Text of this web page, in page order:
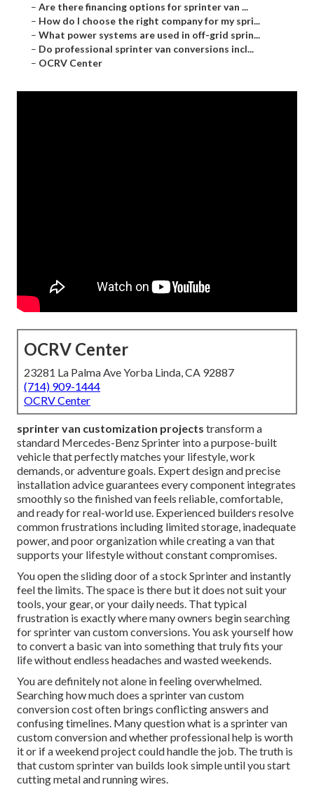
–Are there financing options for sprinter van ...
– How do I choose the right company for my spri...
–What power systems are used in off-grid sprin...
– Do professional sprinter van conversions incl...
– OCRV Center
OCRV Center
23281 La Palma Ave Yorba Linda, CA 92887
(714) 909-1444
OCRV Center
sprinter van customization projects transform a
standard Mercedes-Benz Sprinter into a purpose-built
vehicle that perfectly matches your lifestyle, work
demands, or adventure goals. Expert design and precise
installation advice guarantees every component integrates
smoothly so the finished van feels reliable, comfortable,
and ready for real-world use. Experienced builders resolve
common frustrations including limited storage, inadequate
power, and poor organization while creating a van that
supports your lifestyle without constant compromises.
You open the sliding door of a stock Sprinter and instantly
feel the limits. The space is there but it does not suit your
tools, your gear, or your daily needs. That typical
frustration is exactly where many owners begin searching
for sprinter van custom conversions. You ask yourself how
to convert a basic van into something that truly fits your
life without endless headaches and wasted weekends.
You are definitely not alone in feeling overwhelmed.
Searching how much does a sprinter van custom
conversion cost often brings conflicting answers and
confusing timelines. Many question what is a sprinter van
custom conversion and whether professional help is worth
it or if a weekend project could handle the job. The truth is
that custom sprinter van builds look simple until you start
cutting metal and running wires.